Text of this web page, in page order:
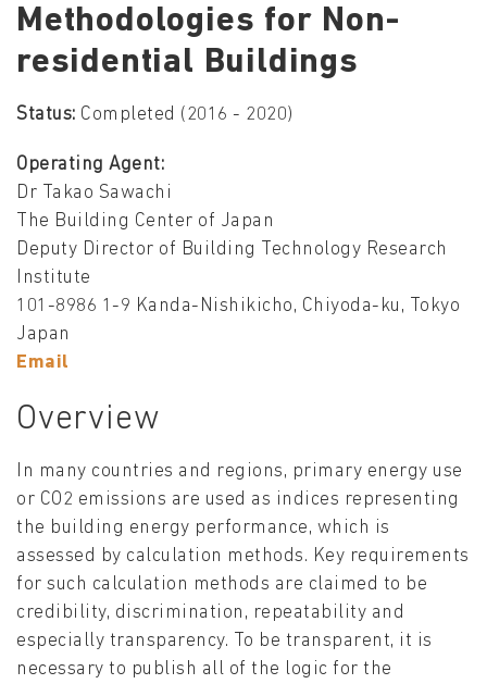
Methodologies for Non-
residential Buildings
Status: Completed (2016 - 2020)
Operating Agent:
Dr Takao Sawachi
The Building Center of Japan
Deputy Director of Building Technology Research
Institute
101-8986 1-9 Kanda-Nishikicho, Chiyoda-ku, Tokyo
Japan
Email
Overview
In many countries and regions, primary energy use
or CO2 emissions are used as indices representing
the building energy performance, which is
assessed by calculation methods. Key requirements
for such calculation methods are claimed to be
credibility, discrimination, repeatability and
especially transparency. To be transparent, it is
necessary to publish all of the logic for the